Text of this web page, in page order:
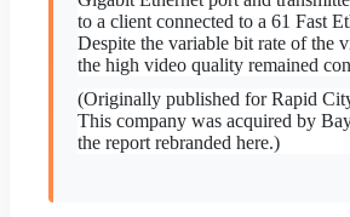
to a client connected to a 61 Fast
Despite the variable bit rate of the
the high video quality remained
(Originally published for Rapid
This company was acquired by
the report rebranded here.)